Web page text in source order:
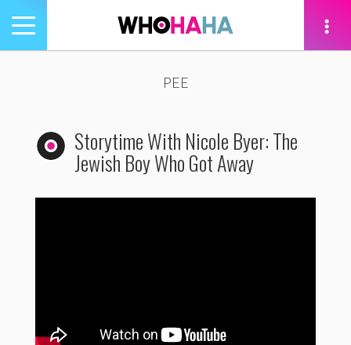
Toggle
navigation
PEE
Storytime With Nicole Byer: The
Jewish Boy Who Got Away